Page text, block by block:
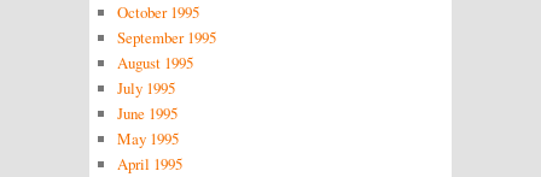
October 1995
September 1995
August 1995
July 1995
June 1995
May 1995
April 1995